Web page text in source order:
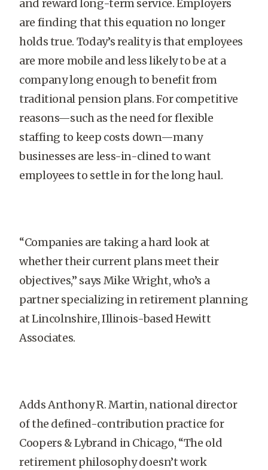
and reward long-term service. Employers
are finding that this equation no longer
holds true. Today’s reality is that employees
are more mobile and less likely to be at a
company long enough to benefit from
traditional pension plans. For competitive
reasons—such as the need for flexible
staffing to keep costs down—many
businesses are less-in-clined to want
employees to settle in for the long haul.
“Companies are taking a hard look at
whether their current plans meet their
objectives,” says Mike Wright, who’s a
partner specializing in retirement planning
at Lincolnshire, Illinois-based Hewitt
Associates.
Adds Anthony R. Martin, national director
of the defined-contribution practice for
Coopers & Lybrand in Chicago, “The old
retirement philosophy doesn’t work